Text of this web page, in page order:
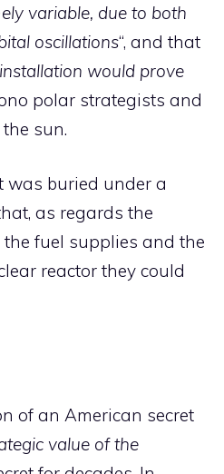
variable, due to both
oscillations“, and that
would prove
polar strategists and
sun.
was buried under a
as regards the
the fuel supplies and the
reactor they could
of an American secret
value of the